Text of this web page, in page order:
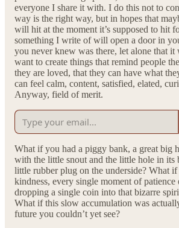
everyone I share it with. I do this not to
way is the right way, but in hopes that
will hit at the moment it’s supposed to hit
something I write of will open a door in
you never knew was there, let alone that it
want to create things that remind people
they are loved, that they can have what
can feel calm, content, satisfied, elated,
Anyway, field of merit.
What if you had a piggy bank, a great big
with the little snout and the little hole in its
little rubber plug on the underside? What
kindness, every single moment of patience
dropping a single coin into that bizarre
What if this slow accumulation was
future you couldn’t yet see?